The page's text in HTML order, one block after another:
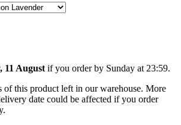
11 August if you order by Sunday at 23:59.
of this product left in our warehouse. More
date could be affected if you order